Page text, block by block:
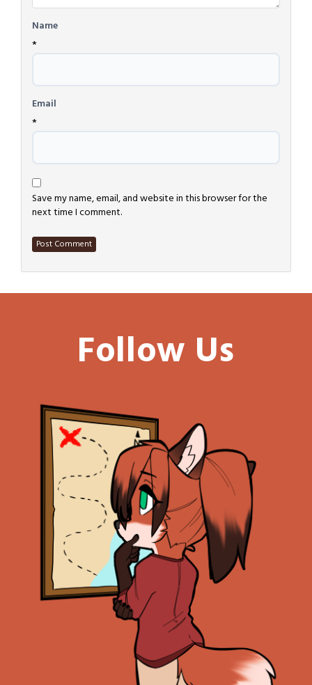
Name
*
Email
*
Save my name, email, and website in this browser for the
next time I comment.
Follow Us